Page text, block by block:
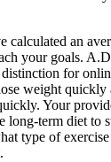
calculated an
your goals.
for
weight
Your
long-term diet to
type of